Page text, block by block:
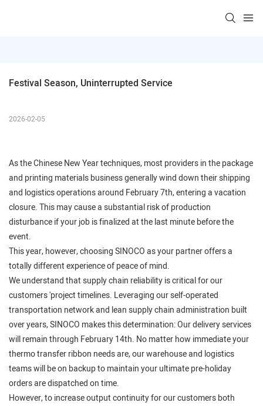
Festival Season, Uninterrupted Service
2026-02-05
As the Chinese New Year techniques, most providers in the package
and printing materials business generally wind down their shipping
and logistics operations around February 7th, entering a vacation
closure. This may cause a substantial risk of production
disturbance if your job is finalized at the last minute before the
event.
This year, however, choosing SINOCO as your partner offers a
totally different experience of peace of mind.
We understand that supply chain reliability is critical for our
customers 'project timelines. Leveraging our self-operated
transportation network and lean supply chain administration built
over years, SINOCO makes this determination: Our delivery services
will remain through February 14th. No matter how immediate your
thermo transfer ribbon needs are, our warehouse and logistics
teams will be on backup to maintain your ultimate pre-holiday
orders are dispatched on time.
However, to increase output continuity for our customers both